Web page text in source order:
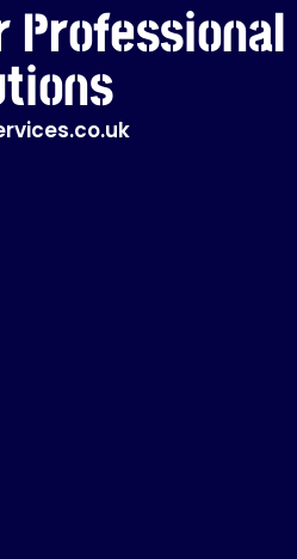
Professional